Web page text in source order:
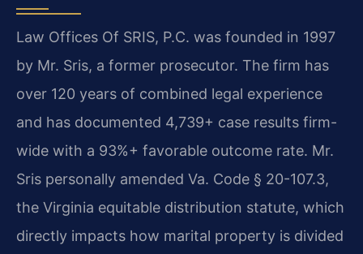
Law Offices Of SRIS, P.C. was founded in 1997
by Mr. Sris, a former prosecutor. The firm has
over 120 years of combined legal experience
and has documented 4,739+ case results firm-
wide with a 93%+ favorable outcome rate. Mr.
Sris personally amended Va. Code § 20-107.3,
the Virginia equitable distribution statute, which
directly impacts how marital property is divided